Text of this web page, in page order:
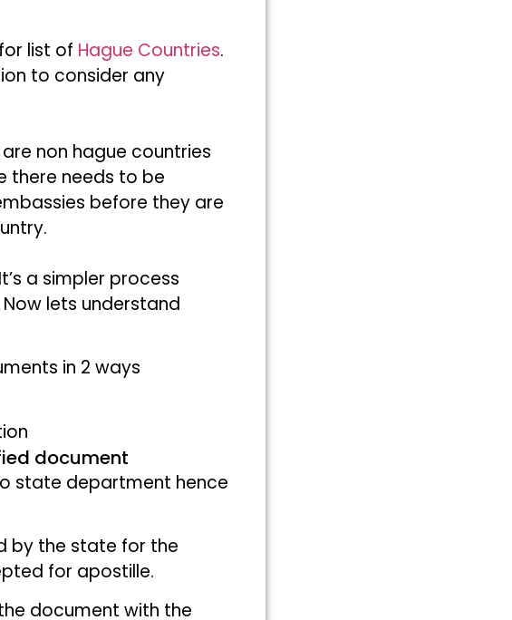
list of Hague Countries.
to consider any
non hague countries
there needs to be
before they are
a simpler process
lets understand
in 2 ways
document
state department hence
by the state for the
for apostille.
document with the